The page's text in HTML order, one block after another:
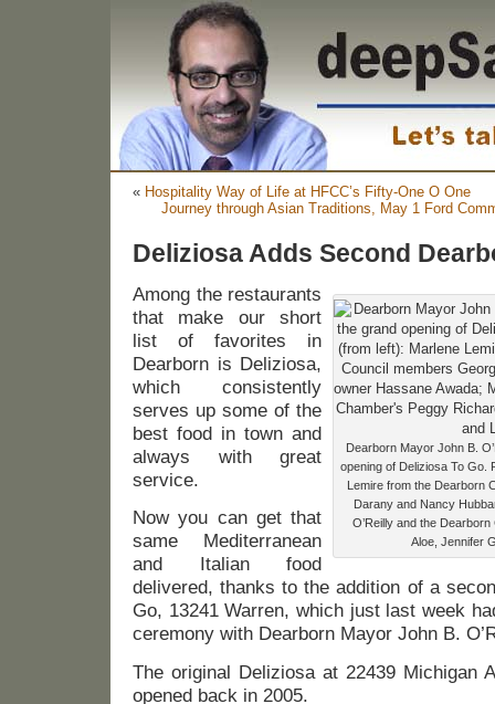
« Hospitality Way of Life at HFCC’s Fifty-One O One
Journey through Asian Traditions, May 1 Ford
Deliziosa Adds Second
Dearborn Mayor John B.
opening of Deliziosa To Go.
Lemire from the Dearborn
Darany and Nancy
O’Reilly and the
Aloe, Jennifer
Among the restaurants
that make our short
list of favorites in
Dearborn is Deliziosa,
which consistently
serves up some of the
best food in town and
always with great
service.
Now you can get that
same Mediterranean
and Italian food
delivered, thanks to the addition of a
Go, 13241 Warren, which just last week
ceremony with Dearborn Mayor John B.
The original Deliziosa at 22439 Michigan
opened back in 2005.